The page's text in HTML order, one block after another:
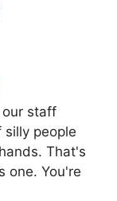
staff
silly people
That's
one. You're